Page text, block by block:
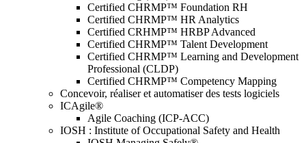
Certified CHRMP™ Foundation RH
Certified CHRMP™ HR Analytics
Certified CRHMP™ HRBP Advanced
Certified CHRMP™ Talent Development
Certified CHRMP™ Learning and Development
Professional (CLDP)
Certified CHRMP™ Competency Mapping
Concevoir, réaliser et automatiser des tests logiciels
ICAgile®
Agile Coaching (ICP-ACC)
IOSH : Institute of Occupational Safety and Health